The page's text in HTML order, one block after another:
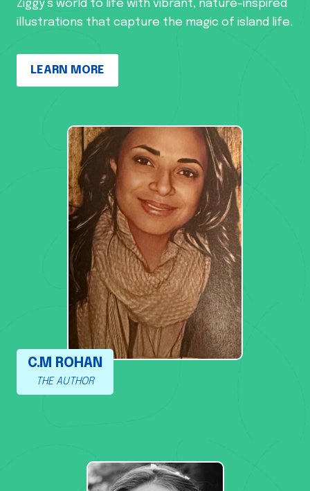
Ziggy’s world to life with vibrant, nature-inspired
illustrations that capture the magic of island life.
LEARN MORE
C.M ROHAN
THE AUTHOR